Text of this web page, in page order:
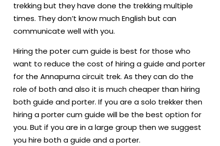
trekking but they have done the trekking multiple
times. They don’t know much English but can
communicate well with you.
Hiring the poter cum guide is best for those who
want to reduce the cost of hiring a guide and porter
for the Annapurna circuit trek. As they can do the
role of both and also it is much cheaper than hiring
both guide and porter. If you are a solo trekker then
hiring a porter cum guide will be the best option for
you. But if you are in a large group then we suggest
you hire both a guide and a porter.